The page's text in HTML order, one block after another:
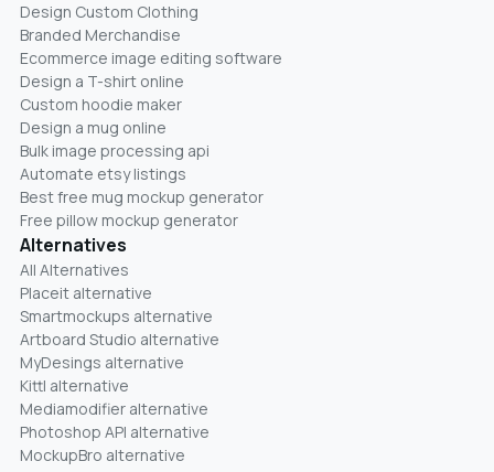
Design Custom Clothing
Branded Merchandise
Ecommerce image editing software
Design a T-shirt online
Custom hoodie maker
Design a mug online
Bulk image processing api
Automate etsy listings
Best free mug mockup generator
Free pillow mockup generator
Alternatives
All Alternatives
Placeit alternative
Smartmockups alternative
Artboard Studio alternative
MyDesings alternative
Kittl alternative
Mediamodifier alternative
Photoshop API alternative
MockupBro alternative